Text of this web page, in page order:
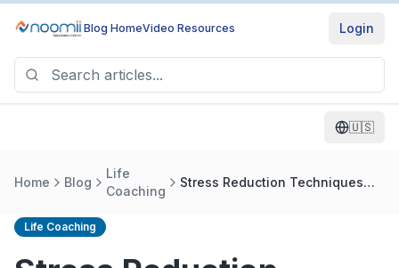
Blog HomeVideo Resources Login
🇺🇸
Home Blog
Life
Coaching
Stress Reduction Techniques
Life Coaching